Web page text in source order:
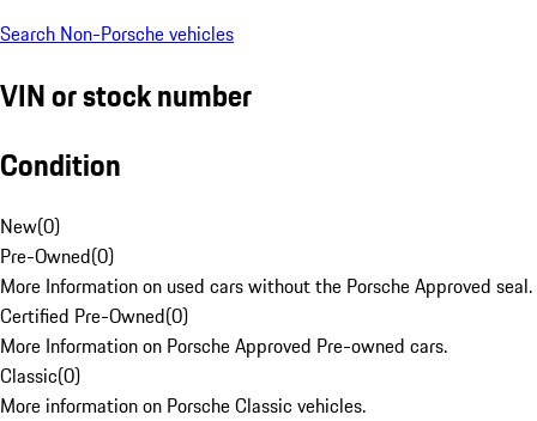
Search Non-Porsche vehicles
VIN or stock number
Condition
New(0)
Pre-Owned(0)
More Information on used cars without the Porsche Approved seal.
Certified Pre-Owned(0)
More Information on Porsche Approved Pre-owned cars.
Classic(0)
More information on Porsche Classic vehicles.